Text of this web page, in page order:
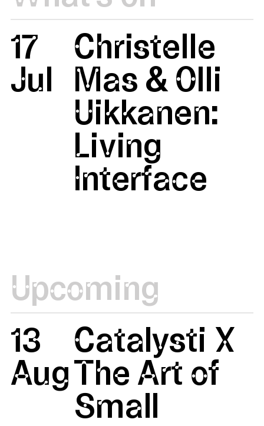
17
Jul
Christelle
Mas & Olli
Uikkanen:
Living
Interface
Upcoming
13
Aug
Catalysti X
The Art of
Small